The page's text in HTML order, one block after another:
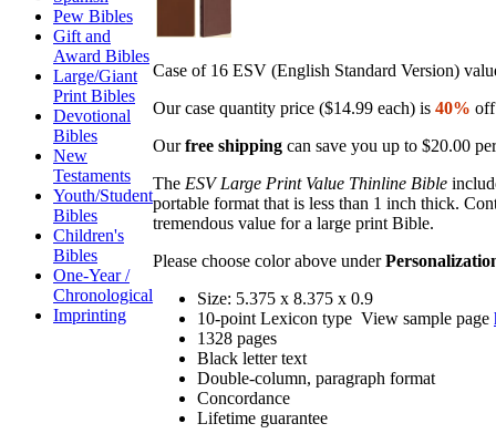
Pew Bibles
Gift and
Award Bibles
Large/Giant
Print Bibles
Devotional
Bibles
New
Testaments
Youth/Student
Bibles
Children's
Bibles
One-Year /
Chronological
Imprinting
Case of 16 ESV (English Standard Version)
Our case quantity price ($14.99 each) is 40%
Ourfree shipping can save you up to $20.00
The ESV Large Print Value Thinline Bible
portable format that is less than 1 inch thick.
tremendous value for a large print Bible.
Please choose color above under
Size: 5.375 x 8.375 x 0.9
10-point Lexicon type View sample page
1328 pages
Black letter text
Double-column, paragraph format
Concordance
Lifetime guarantee